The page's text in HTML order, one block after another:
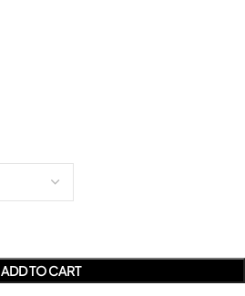
ADD TO CART